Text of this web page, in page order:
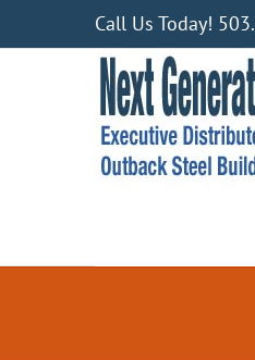
content
Call Us Today!